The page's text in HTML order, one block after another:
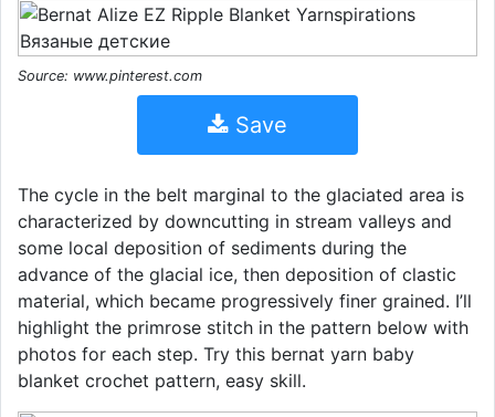
Source: www.pinterest.com
Save
The cycle in the belt marginal to the glaciated area is
characterized by downcutting in stream valleys and
some local deposition of sediments during the
advance of the glacial ice, then deposition of clastic
material, which became progressively finer grained. I’ll
highlight the primrose stitch in the pattern below with
photos for each step. Try this bernat yarn baby
blanket crochet pattern, easy skill.